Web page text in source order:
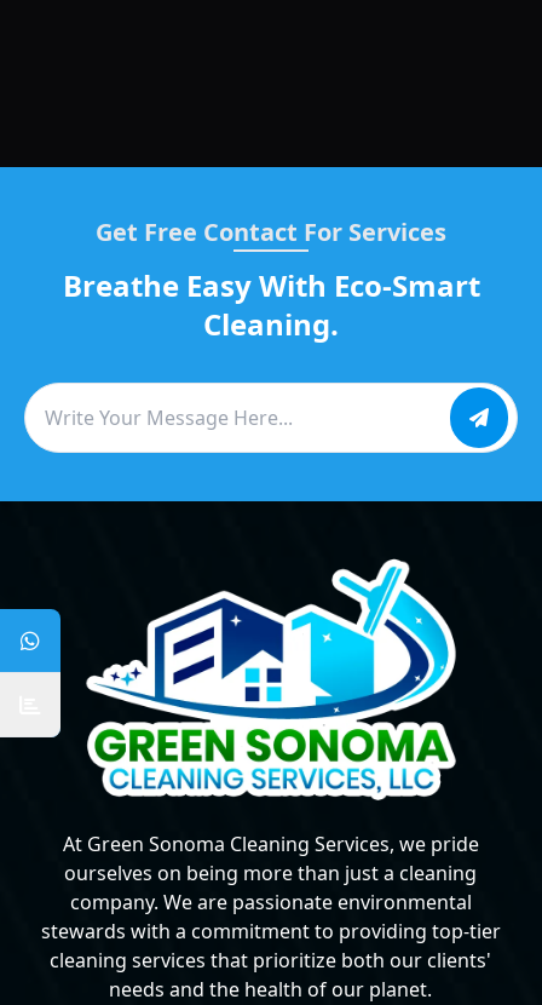
Get Free Contact For Services
Breathe Easy With Eco-Smart
Cleaning.
At Green Sonoma Cleaning Services, we pride
ourselves on being more than just a cleaning
company. We are passionate environmental
stewards with a commitment to providing top-tier
cleaning services that prioritize both our clients'
needs and the health of our planet.